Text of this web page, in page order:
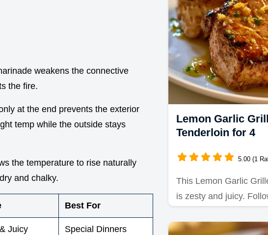
weakens the connective
the fire.
at the end prevents the exterior
temp while the outside stays
the temperature to rise naturally
and chalky.
Best For
Juicy Special Dinners
Lemon Garlic
Tenderloin for 4
5.00 (1
This Lemon Garlic
is zesty and juicy.